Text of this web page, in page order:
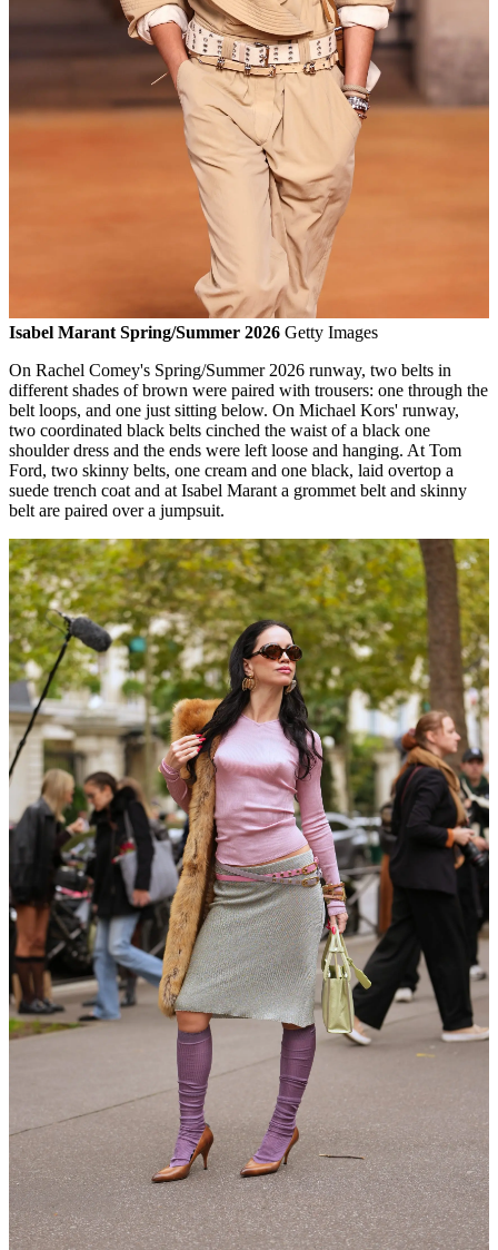
Isabel Marant Spring/Summer 2026 Getty Images
On Rachel Comey's Spring/Summer 2026 runway, two belts in
different shades of brown were paired with trousers: one through the
belt loops, and one just sitting below. On Michael Kors' runway,
two coordinated black belts cinched the waist of a black one
shoulder dress and the ends were left loose and hanging. At Tom
Ford, two skinny belts, one cream and one black, laid overtop a
suede trench coat and at Isabel Marant a grommet belt and skinny
belt are paired over a jumpsuit.